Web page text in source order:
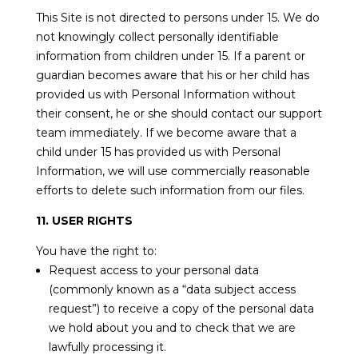
This Site is not directed to persons under 15. We do
not knowingly collect personally identifiable
information from children under 15. If a parent or
guardian becomes aware that his or her child has
provided us with Personal Information without
their consent, he or she should contact our support
team immediately. If we become aware that a
child under 15 has provided us with Personal
Information, we will use commercially reasonable
efforts to delete such information from our files.
11. USER RIGHTS
You have the right to:
Request access to your personal data
(commonly known as a “data subject access
request”) to receive a copy of the personal data
we hold about you and to check that we are
lawfully processing it.